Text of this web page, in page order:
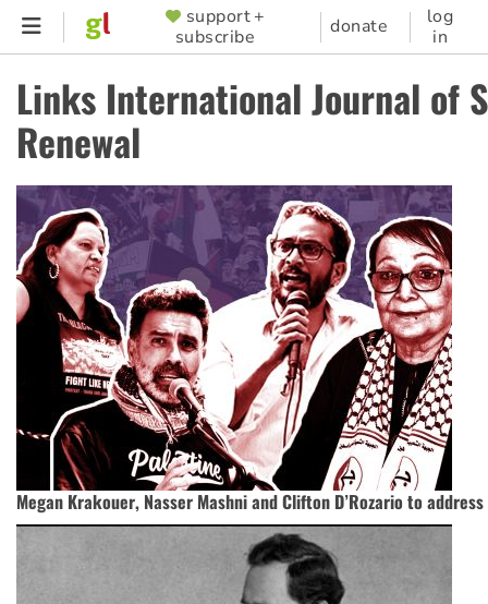
Skip
content
SUPPORTER
MENU
support +
subscribe
donate
log
in
Links International Journal of
Renewal
Megan Krakouer, Nasser Mashni and Clifton D’Rozario to